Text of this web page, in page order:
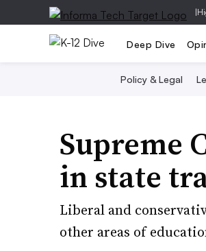
|
Deep Dive
Policy & Legal
Supreme
in state
Liberal and
other areas of